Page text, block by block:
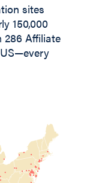
sites
150,000
286 Affiliate